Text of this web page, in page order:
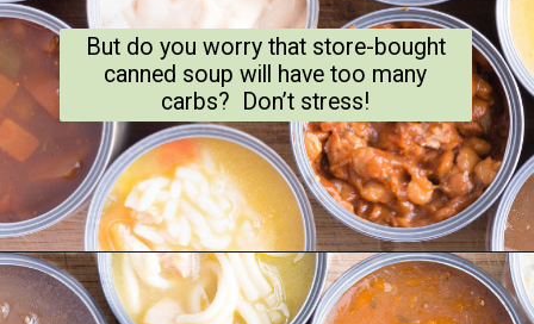
But do you worry that store-bought
canned soup will have too many
carbs? Don’t stress!